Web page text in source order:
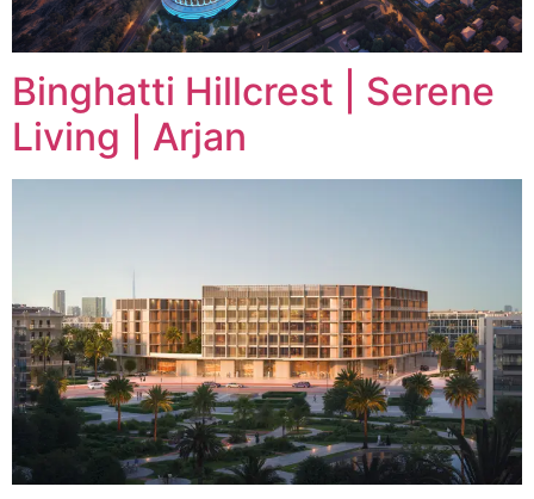
Binghatti Hillcrest | Serene
Living | Arjan